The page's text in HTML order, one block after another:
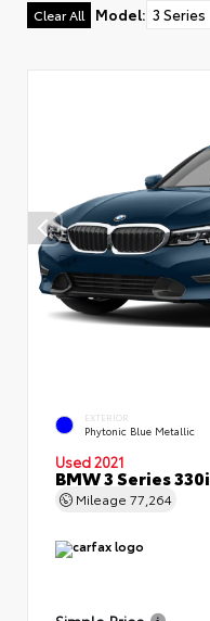
Clear All Model: 3 Series
EXTERIOR
Phytonic Blue Metallic
Used 2021
BMW 3 Series 330i
Mileage 77,264